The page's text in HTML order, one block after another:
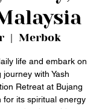
  |
Merbok
life and embark on
with Yash
Retreat at Bujang
for its spiritual energy